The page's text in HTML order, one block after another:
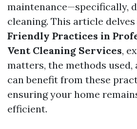
maintenance—specifically,
cleaning. This article
Friendly Practices in
Vent Cleaning Services,
matters, the methods used,
can benefit from these
ensuring your home
efficient.